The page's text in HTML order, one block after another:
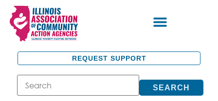
REQUEST SUPPORT
SEARCH